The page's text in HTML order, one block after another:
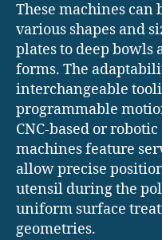
These machines can
various shapes and
plates to deep bowls
forms. The
interchangeable
programmable
CNC-based or
machines feature
allow precise
utensil during the
uniform surface
geometries.